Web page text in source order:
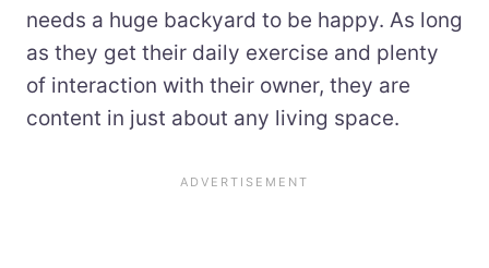
needs a huge backyard to be happy. As long
as they get their daily exercise and plenty
of interaction with their owner, they are
content in just about any living space.